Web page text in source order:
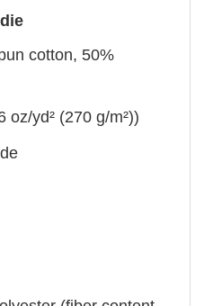
cotton, 50%
oz/yd² (270 g/m²))